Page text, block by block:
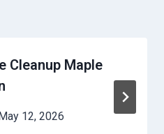
Cleanup Maple
May 12, 2026